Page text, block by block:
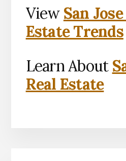
View San
Estate Trends
Learn About
Real Estate